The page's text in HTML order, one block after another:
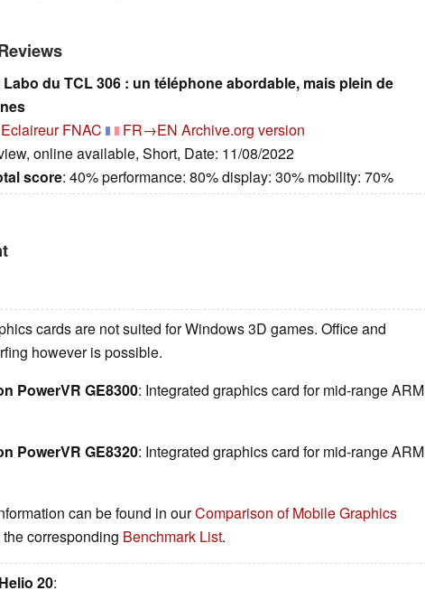
Labo du TCL 306 : un téléphone abordable, mais plein de
FNAC FR→EN Archive.org version
online available, Short, Date: 11/08/2022
score: 40% performance: 80% display: 30% mobility: 70%
cards are not suited for Windows 3D games. Office and
however is possible.
PowerVR GE8300: Integrated graphics card for mid-range ARM
PowerVR GE8320: Integrated graphics card for mid-range ARM
can be found in ourComparison of Mobile Graphics
corresponding Benchmark List.
20: